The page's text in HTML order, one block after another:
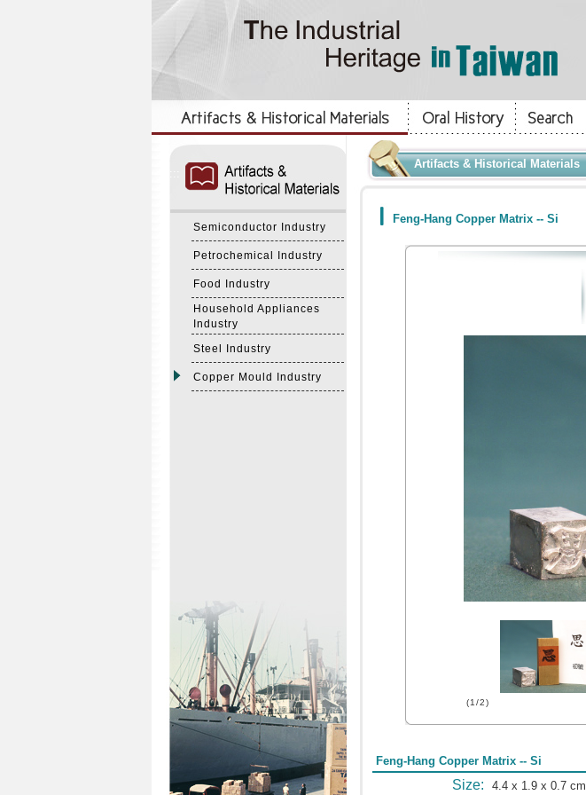
Semiconductor Industry
Petrochemical Industry
Food Industry
Household Appliances
Industry
Steel Industry
Copper Mould Industry
Artifacts & Historical Materials
Feng-Hang Copper Matrix -- Si
(1/2)
Feng-Hang Copper Matrix -- Si
Size: 4.4 x 1.9 x 0.7 cm